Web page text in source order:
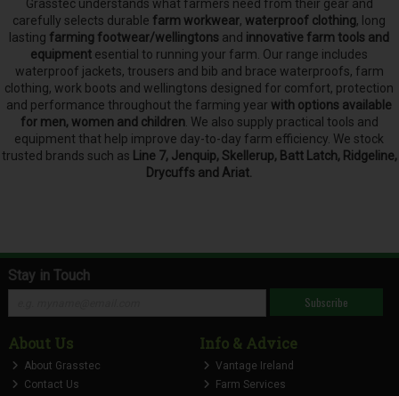
Grasstec understands what farmers need from their gear and
carefully selects durable farm workwear, waterproof clothing, long
lasting farming footwear/wellingtons and innovative farm tools and
equipment esential to running your farm. Our range includes
waterproof jackets, trousers and bib and brace waterproofs, farm
clothing, work boots and wellingtons designed for comfort, protection
and performance throughout the farming year with options available
for men, women and children. We also supply practical tools and
equipment that help improve day-to-day farm efficiency. We stock
trusted brands such as Line 7, Jenquip, Skellerup, Batt Latch, Ridgeline,
Drycuffs and Ariat.
Stay in Touch
Subscribe
About Us
About Grasstec
Contact Us
Info & Advice
Vantage Ireland
Farm Services